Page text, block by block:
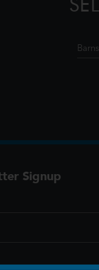
Signup